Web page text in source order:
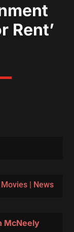
Rent’
Movies| News
McNeely